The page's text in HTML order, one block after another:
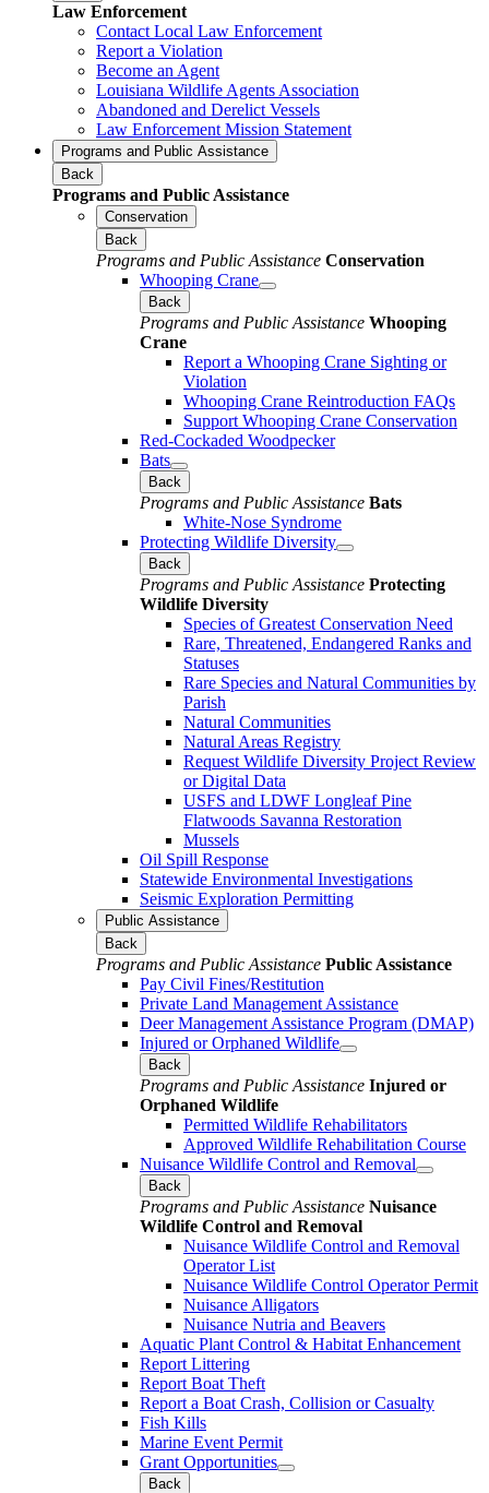
Law Enforcement
Contact Local Law Enforcement
Report a Violation
Become an Agent
Louisiana Wildlife Agents Association
Abandoned and Derelict Vessels
Law Enforcement Mission Statement
Programs and Public Assistance
Back
Programs and Public Assistance
Conservation
Back
Programs and Public Assistance Conservation
Whooping Crane
Back
Programs and Public Assistance Whooping
Crane
Report a Whooping Crane Sighting or
Violation
Whooping Crane Reintroduction FAQs
Support Whooping Crane Conservation
Red-Cockaded Woodpecker
Bats
Back
Programs and Public Assistance Bats
White-Nose Syndrome
Protecting Wildlife Diversity
Back
Programs and Public Assistance Protecting
Wildlife Diversity
Species of Greatest Conservation Need
Rare, Threatened, Endangered Ranks and
Statuses
Rare Species and Natural Communities by
Parish
Natural Communities
Natural Areas Registry
Request Wildlife Diversity Project Review
or Digital Data
USFS and LDWF Longleaf Pine
Flatwoods Savanna Restoration
Mussels
Oil Spill Response
Statewide Environmental Investigations
Seismic Exploration Permitting
Public Assistance
Back
Programs and Public Assistance Public Assistance
Pay Civil Fines/Restitution
Private Land Management Assistance
Deer Management Assistance Program (DMAP)
Injured or Orphaned Wildlife
Back
Programs and Public Assistance Injured or
Orphaned Wildlife
Permitted Wildlife Rehabilitators
Approved Wildlife Rehabilitation Course
Nuisance Wildlife Control and Removal
Back
Programs and Public Assistance Nuisance
Wildlife Control and Removal
Nuisance Wildlife Control and Removal
Operator List
Nuisance Wildlife Control Operator Permit
Nuisance Alligators
Nuisance Nutria and Beavers
Aquatic Plant Control & Habitat Enhancement
Report Littering
Report Boat Theft
Report a Boat Crash, Collision or Casualty
Fish Kills
Marine Event Permit
Grant Opportunities
Back